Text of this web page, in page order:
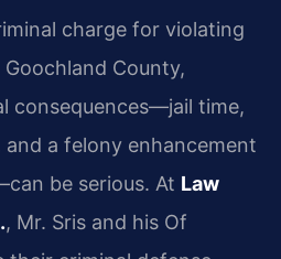
charge for violating
County,
consequences—jail time,
a felony enhancement
be serious. At Law
, Mr. Sris and his Of